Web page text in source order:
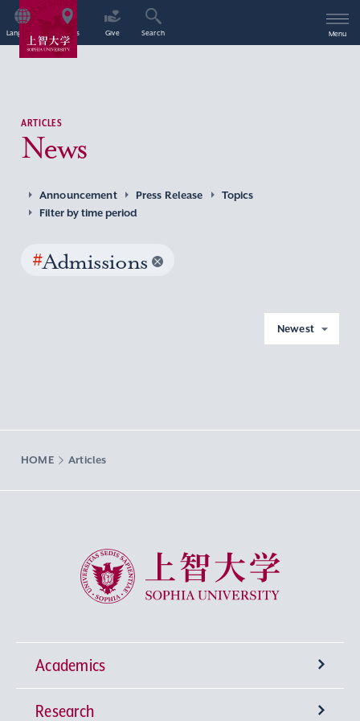
Language Access Give Search Menu
ARTICLES
News
Announcement Press Release
Topics
Filter by time period
#Admissions
Newest
HOME Articles
Sophia University
Academics
Undergraduate Programs
Research